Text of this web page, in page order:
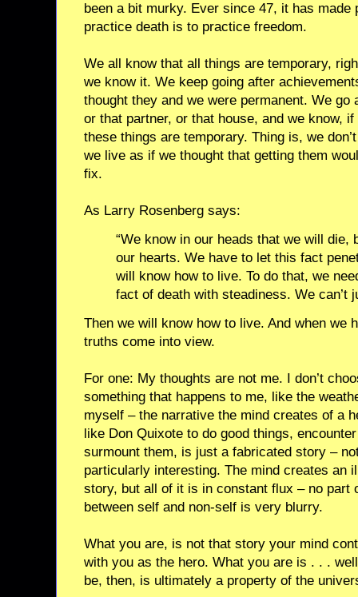
been a bit murky. Ever since 47, it has
practice death is to practice freedom.
We all know that all things are temporary,
we know it. We keep going after
thought they and we were permanent. We
or that partner, or that house, and we know,
these things are temporary. Thing is, we
we live as if we thought that getting them
fix.
As Larry Rosenberg says:
“We know in our heads that we will die,
our hearts. We have to let this fact
will know how to live. To do that, we
fact of death with steadiness. We can’t
Then we will know how to live. And when we
truths come into view.
For one: My thoughts are not me. I don’t
something that happens to me, like the
myself – the narrative the mind creates of a
like Don Quixote to do good things,
surmount them, is just a fabricated story –
particularly interesting. The mind creates an
story, but all of it is in constant flux – no part
between self and non-self is very blurry.
What you are, is not that story your mind
with you as the hero. What you are is . . .
be, then, is ultimately a property of the